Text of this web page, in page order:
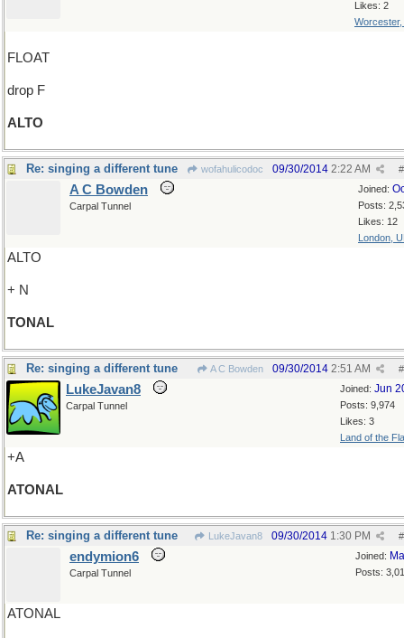
Likes: 2
Worcester,
FLOAT
drop F
ALTO
Re: singing a different tune wofahulicodoc #
09/30/2014 2:22 AM
Joined:
Posts:
Likes: 12
London,
A C Bowden
Carpal Tunnel
ALTO
+ N
TONAL
Re: singing a different tune A C Bowden #
09/30/2014 2:51 AM
Joined: Jun
Posts: 9,974
Likes: 3
Land of the
LukeJavan8
Carpal Tunnel
+A
ATONAL
Re: singing a different tune LukeJavan8 #
09/30/2014 1:30 PM
Joined:
Posts:
endymion6
Carpal Tunnel
ATONAL